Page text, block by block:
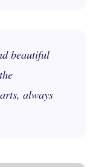
beautiful
always